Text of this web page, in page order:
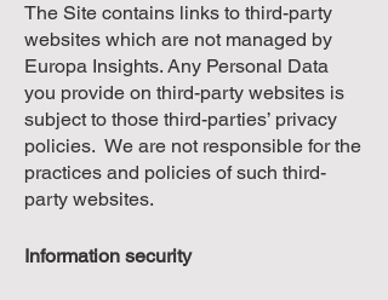
The Site contains links to third-party
websites which are not managed by
Europa Insights. Any Personal Data
you provide on third-party websites is
subject to those third-parties’ privacy
policies. We are not responsible for the
practices and policies of such third-
party websites.
Information security